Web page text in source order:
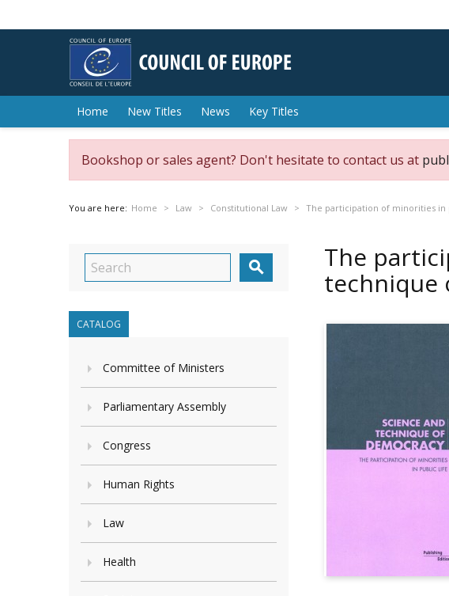
Home New Titles News Key Titles
Bookshop or sales agent? Don't hesitate to contact us at
You are here: Home Law Constitutional Law The participation of minorities in

CATALOG
Committee of Ministers
Parliamentary Assembly
Congress
Human Rights
Law
Health
The
technique